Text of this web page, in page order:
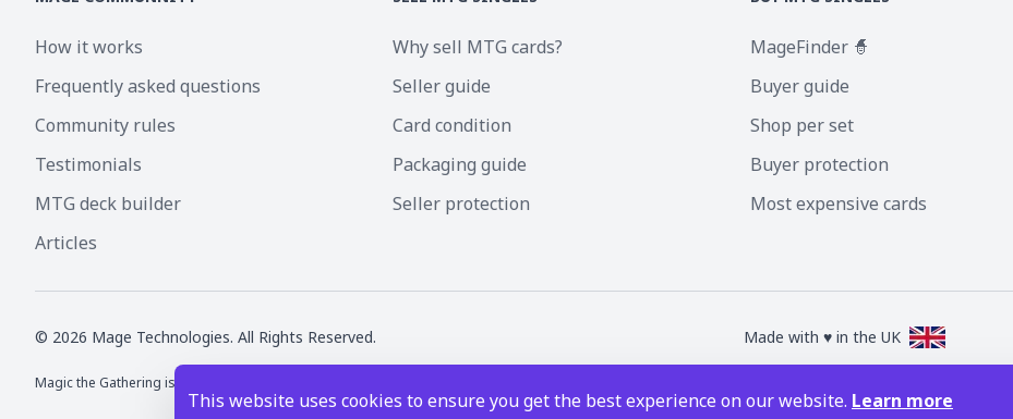
This website uses cookies to ensure you get the best experience on our website. Learn more
How it works
Frequently asked questions
Community rules
Testimonials
MTG deck builder
Articles
Why sell MTG cards?
Seller guide
Card condition
Packaging guide
Seller protection
MageFinder 🧙
Buyer guide
Shop per set
Buyer protection
Most expensive cards
© 2026 Mage Technologies. All Rights Reserved. Made with ♥ in the UK
Magic the Gathering is a registered trademark of Wizards of the Coast Inc. Magic the Gathering and all MTG images are copyright © Wizards of the Coast Inc.